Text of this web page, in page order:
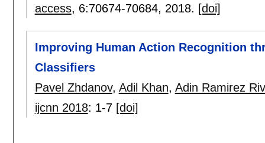
access, 6:70674-70684, 2018. [doi]
Improving Human Action Recognition
Classifiers
Pavel Zhdanov, Adil Khan, Adin Ramirez
ijcnn 2018: 1-7 [doi]